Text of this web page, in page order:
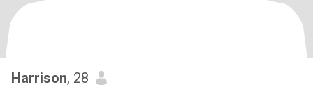
Harrison, 28